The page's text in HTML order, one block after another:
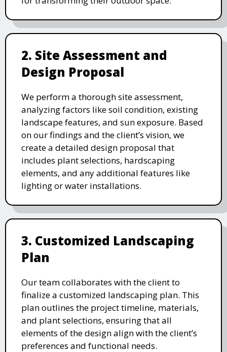
2. Site Assessment and
Design Proposal
We perform a thorough site assessment,
analyzing factors like soil condition, existing
landscape features, and sun exposure. Based
on our findings and the client’s vision, we
create a detailed design proposal that
includes plant selections, hardscaping
elements, and any additional features like
lighting or water installations.
3. Customized Landscaping
Plan
Our team collaborates with the client to
finalize a customized landscaping plan. This
plan outlines the project timeline, materials,
and plant selections, ensuring that all
elements of the design align with the client’s
preferences and functional needs.